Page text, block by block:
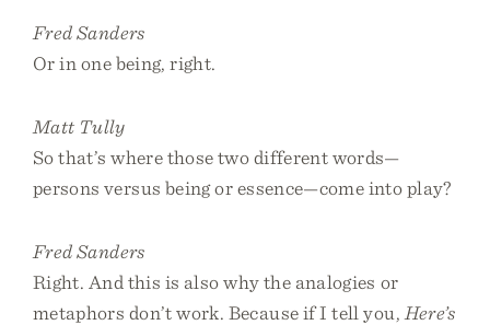
Fred Sanders
Or in one being, right.
Matt Tully
So that’s where those two different words—
persons versus being or essence—come into play?
Fred Sanders
Right. And this is also why the analogies or
metaphors don’t work. Because if I tell you, Here’s